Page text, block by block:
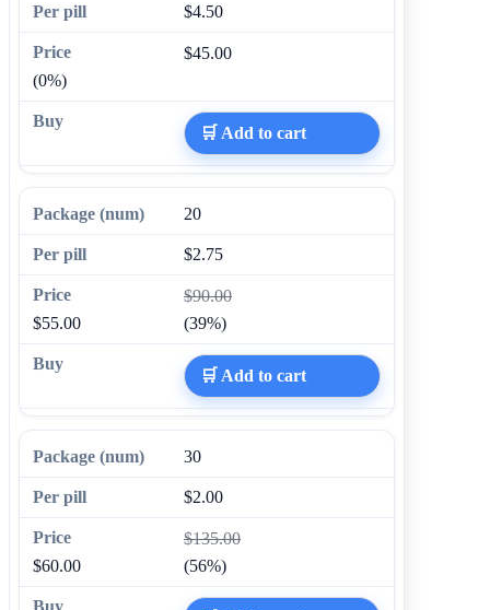
$4.50
$45.00
(0%)
🛒 Add to cart
20
$2.75
$90.00
$55.00
(39%)
🛒 Add to cart
30
$2.00
$135.00
$60.00
(56%)